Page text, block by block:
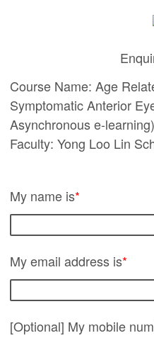
Course Name: Age
Symptomatic Anterior
Asynchronous e-learning)
Faculty: Yong Loo Lin
My name is*
My email address is*
[Optional] My mobile